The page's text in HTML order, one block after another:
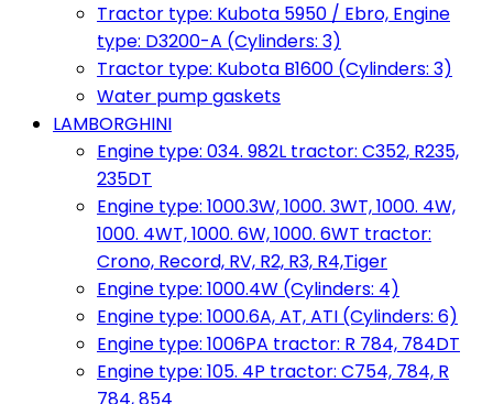
Tractor type: Kubota 5950 / Ebro, Engine
type: D3200-A (Cylinders: 3)
Tractor type: Kubota B1600 (Cylinders: 3)
Water pump gaskets
LAMBORGHINI
Engine type: 034. 982L tractor: C352, R235,
235DT
Engine type: 1000.3W, 1000. 3WT, 1000. 4W,
1000. 4WT, 1000. 6W, 1000. 6WT tractor:
Crono, Record, RV, R2, R3, R4,Tiger
Engine type: 1000.4W (Cylinders: 4)
Engine type: 1000.6A, AT, ATI (Cylinders: 6)
Engine type: 1006PA tractor: R 784, 784DT
Engine type: 105. 4P tractor: C754, 784, R